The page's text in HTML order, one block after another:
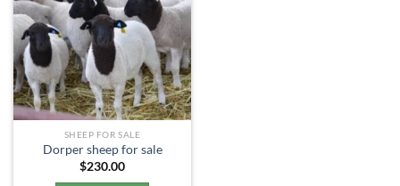
SHEEP FOR SALE
Dorper sheep for sale​
$230.00